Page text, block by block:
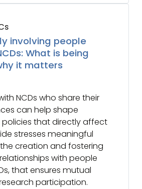
involving people
What is being
it matters
NCDs who share their
can help shape
that directly affect
stresses meaningful
creation and fostering
with people
that ensures mutual
participation.